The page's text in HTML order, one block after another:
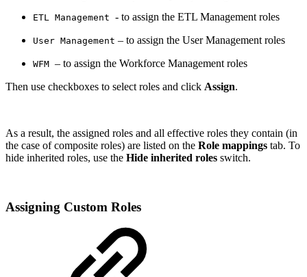
ETL Management - to assign the ETL Management roles
User Management – to assign the User Management roles
WFM – to assign the Workforce Management roles
Then use checkboxes to select roles and click Assign.
As a result, the assigned roles and all effective roles they contain (in
the case of composite roles) are listed on the Role mappings tab. To
hide inherited roles, use the Hide inherited roles switch.
Assigning Custom Roles